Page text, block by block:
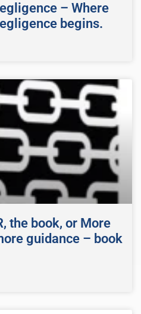
– Where
begins.
the book, or More
guidance – book